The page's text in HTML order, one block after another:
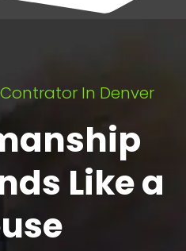
In Denver
Like a